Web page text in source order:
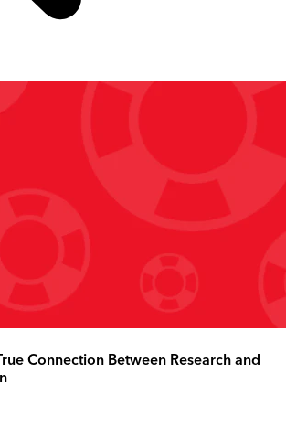
Connection Between Research and